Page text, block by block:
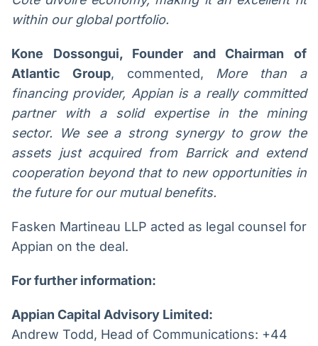
within our global portfolio.
Kone Dossongui, Founder and Chairman of
Atlantic Group, commented, More than a
financing provider, Appian is a really committed
partner with a solid expertise in the mining
sector. We see a strong synergy to grow the
assets just acquired from Barrick and extend
cooperation beyond that to new opportunities in
the future for our mutual benefits.
Fasken Martineau LLP acted as legal counsel for
Appian on the deal.
For further information:
Appian Capital Advisory Limited:
Andrew Todd, Head of Communications: +44